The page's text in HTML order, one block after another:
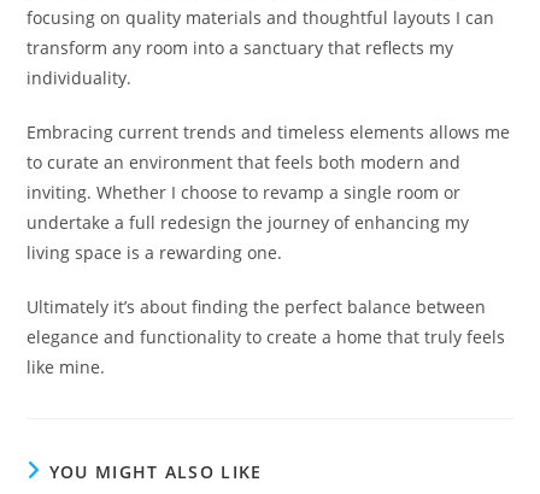
focusing on quality materials and thoughtful layouts I can
transform any room into a sanctuary that reflects my
individuality.
Embracing current trends and timeless elements allows me
to curate an environment that feels both modern and
inviting. Whether I choose to revamp a single room or
undertake a full redesign the journey of enhancing my
living space is a rewarding one.
Ultimately it’s about finding the perfect balance between
elegance and functionality to create a home that truly feels
like mine.
YOU MIGHT ALSO LIKE